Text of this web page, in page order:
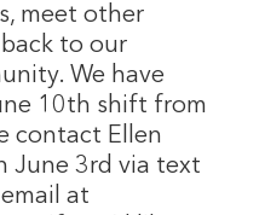
meet other
to our
We have
10th shift from
contact Ellen
June 3rd via text
at